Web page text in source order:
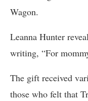
Wagon.
Leanna Hunter
writing, “For
The gift received
those who felt that